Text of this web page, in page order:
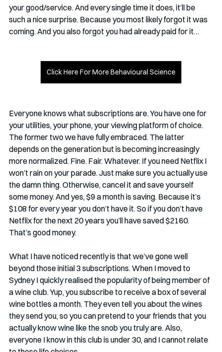
your good/service. And every single time it does, it’ll be
such a nice surprise. Because you most likely forgot it was
coming. And you also forgot you had already paid for it…
Click Here For More Behavioural Science
Everyone knows what subscriptions are. You have one for
your utilities, your phone, your viewing platform of choice.
The former two we have fully embraced. The latter
depends on the generation but is becoming increasingly
more normalized. Fine. Fair. Whatever. If you need Netflix I
won’t rain on your parade. Just make sure you actually use
the damn thing. Otherwise, cancel it and save yourself
some money. And yes, $9 a month is saving. Because it’s
$108 for every year you don’t have it. So if you don’t have
Netflix for the next 20 years you’ll have saved $2160.
That’s good money.
What I have noticed recently is that we’ve gone well
beyond those initial 3 subscriptions. When I moved to
Sydney I quickly realised the popularity of being member of
a wine club. Yup, you subscribe to receive a box of several
wine bottles a month. They even tell you about the wines
they send you, so you can pretend to your friends that you
actually know wine like the snob you truly are. Also,
everyone I know in this club is under 30, and I cannot relate